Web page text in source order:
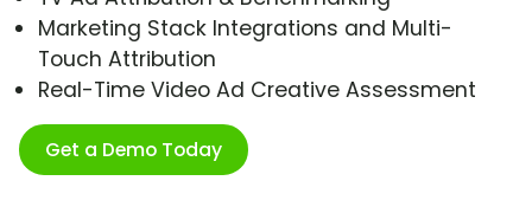
Marketing Stack Integrations and Multi-
Touch Attribution
Real-Time Video Ad Creative Assessment
Get a Demo Today